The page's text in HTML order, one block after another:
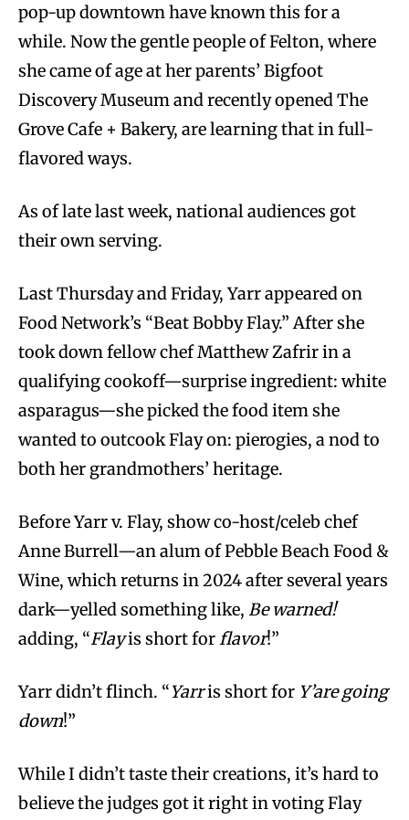
pop-up downtown have known this for a
while. Now the gentle people of Felton, where
she came of age at her parents’ Bigfoot
Discovery Museum and recently opened The
Grove Cafe + Bakery, are learning that in full-
flavored ways.
As of late last week, national audiences got
their own serving.
Last Thursday and Friday, Yarr appeared on
Food Network’s “Beat Bobby Flay.” After she
took down fellow chef Matthew Zafrir in a
qualifying cookoff—surprise ingredient: white
asparagus—she picked the food item she
wanted to outcook Flay on: pierogies, a nod to
both her grandmothers’ heritage.
Before Yarr v. Flay, show co-host/celeb chef
Anne Burrell—an alum of Pebble Beach Food &
Wine, which returns in 2024 after several years
dark—yelled something like, Be warned!
adding, “Flayis short forflavor!”
Yarr didn’t flinch. “Yarris short for Y’are going
down!”
While I didn’t taste their creations, it’s hard to
believe the judges got it right in voting Flay